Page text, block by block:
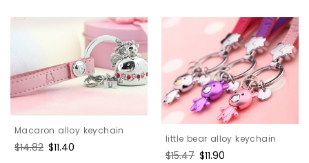
Macaron alloy keychain
Regular
$14.82 Sale
$11.40
little bear alloy keychain
Regular
$15.47 Sale
$11.90